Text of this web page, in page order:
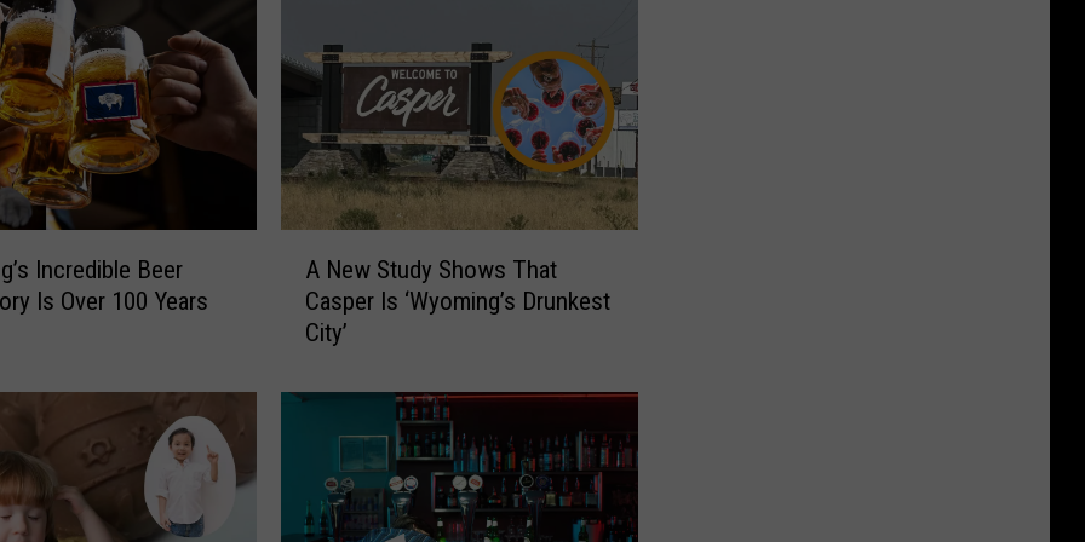
Incredible Beer
Is Over 100 Years
t
A New Study Shows That
Casper Is ‘Wyoming’s Drunkest
City’